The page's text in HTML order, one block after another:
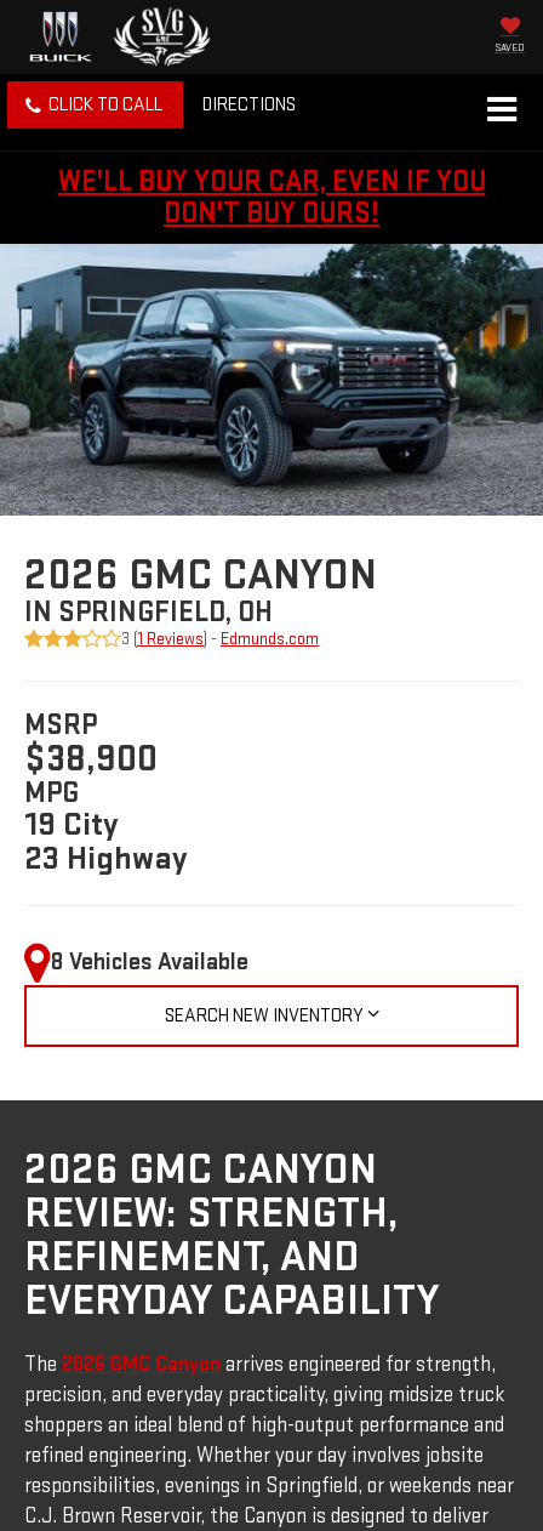
SAVED
CLICK TO CALL DIRECTIONS
WE'LL BUY YOUR CAR, EVEN IF YOU
DON'T BUY OURS!
2026 GMC CANYON
IN SPRINGFIELD, OH
3 (1 Reviews) - Edmunds.com
MSRP
$38,900
MPG
19 City
23 Highway
8 Vehicles Available
SEARCH NEW INVENTORY
2026 GMC CANYON
REVIEW: STRENGTH,
REFINEMENT, AND
EVERYDAY CAPABILITY
The 2026 GMC Canyon arrives engineered for strength,
precision, and everyday practicality, giving midsize truck
shoppers an ideal blend of high-output performance and
refined engineering. Whether your day involves jobsite
responsibilities, evenings in Springfield, or weekends near
C.J. Brown Reservoir, the Canyon is designed to deliver